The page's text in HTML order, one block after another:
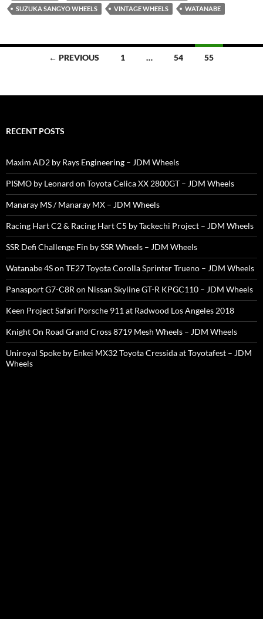
SUZUKA SANGYO WHEELS
VINTAGE WHEELS WATANABE
← PREVIOUS 1 … 54 55
RECENT POSTS
Maxim AD2 by Rays Engineering – JDM Wheels
PISMO by Leonard on Toyota Celica XX 2800GT – JDM Wheels
Manaray MS / Manaray MX – JDM Wheels
Racing Hart C2 & Racing Hart C5 by Tackechi Project – JDM Wheels
SSR Defi Challenge Fin by SSR Wheels – JDM Wheels
Watanabe 4S on TE27 Toyota Corolla Sprinter Trueno – JDM Wheels
Panasport G7-C8R on Nissan Skyline GT-R KPGC110 – JDM Wheels
Keen Project Safari Porsche 911 at Radwood Los Angeles 2018
Knight On Road Grand Cross 8719 Mesh Wheels – JDM Wheels
Uniroyal Spoke by Enkei MX32 Toyota Cressida at Toyotafest – JDM
Wheels